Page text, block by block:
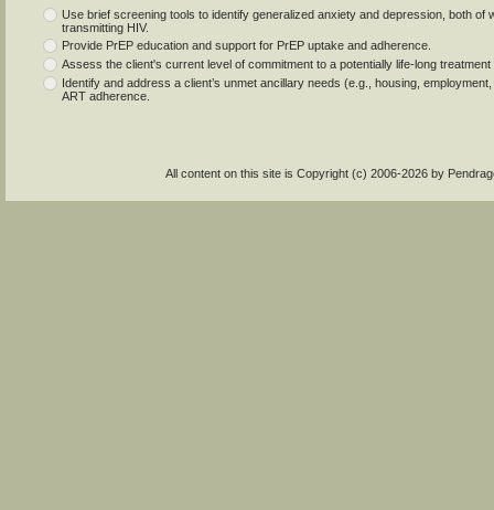
Use brief screening tools to identify generalized anxiety and depression, both
transmitting HIV.
Provide PrEP education and support for PrEP uptake and adherence.
Assess the client's current level of commitment to a potentially life-long
Identify and address a client’s unmet ancillary needs (e.g., housing,
ART adherence.
All content on this site is Copyright (c) 2006-2026 by